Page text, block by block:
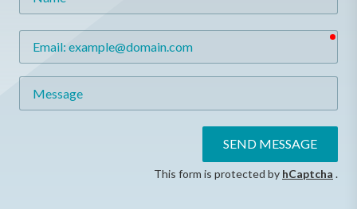
SEND MESSAGE
This form is protected by hCaptcha .